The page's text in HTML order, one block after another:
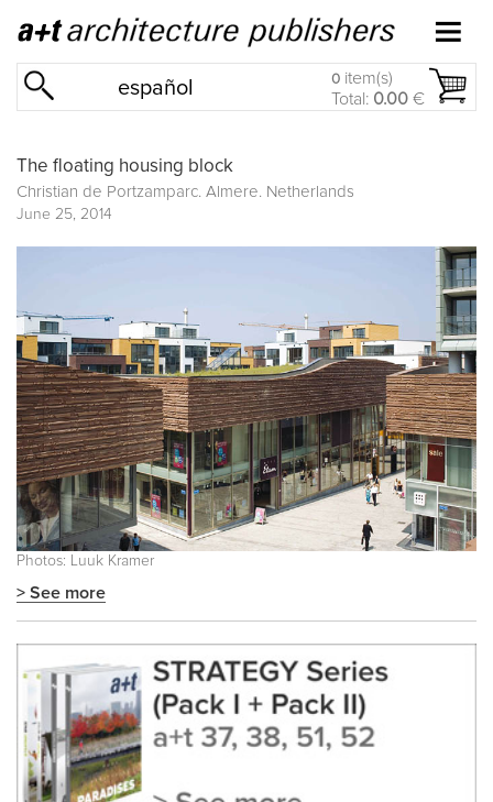
español 0 item(s)
Total: 0.00 €
The floating housing block
Christian de Portzamparc. Almere. Netherlands
June 25, 2014
Photos: Luuk Kramer
> See more